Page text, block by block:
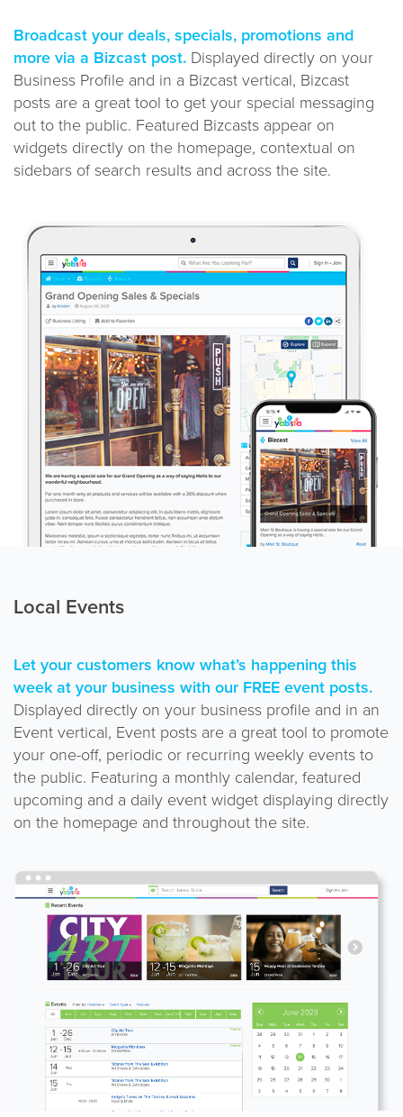
Broadcast your deals, specials, promotions and
more via a Bizcast post. Displayed directly on your
Business Profile and in a Bizcast vertical, Bizcast
posts are a great tool to get your special messaging
out to the public. Featured Bizcasts appear on
widgets directly on the homepage, contextual on
sidebars of search results and across the site.
Local Events
Let your customers know what’s happening this
week at your business with our FREE event posts.
Displayed directly on your business profile and in an
Event vertical, Event posts are a great tool to promote
your one-off, periodic or recurring weekly events to
the public. Featuring a monthly calendar, featured
upcoming and a daily event widget displaying directly
on the homepage and throughout the site.